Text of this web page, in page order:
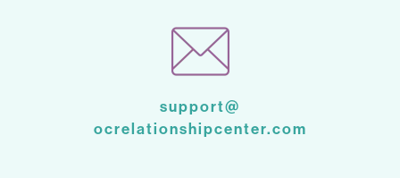
support@
ocrelationshipcenter.com